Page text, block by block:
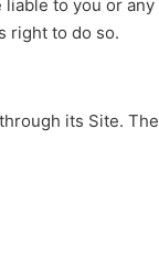
liable to you or any
right to do so.
its Site. The